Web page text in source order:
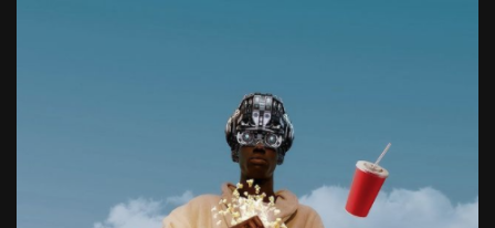
Interview with Chepkemboi Mang’ira:
24 Min
The World Is the Game:...
June 25, 2026 17 Min